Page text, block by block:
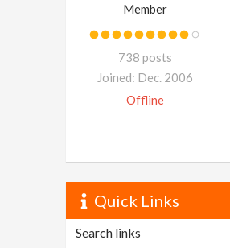
Member
738 posts
Joined: Dec. 2006
Offline
Quick Links
Search links